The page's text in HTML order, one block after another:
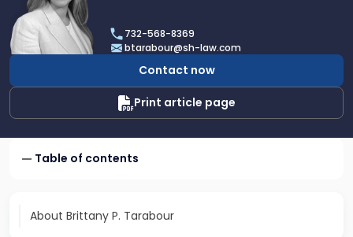
Brittany
P.
Tarabour
732-568-8369
btarabour@sh-law.com
Contact now
Print article page
Table of contents
About Brittany P. Tarabour